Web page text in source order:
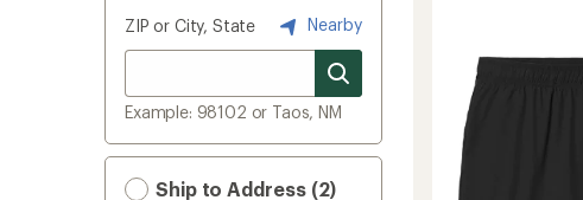
ZIP or City, State Nearby
Example: 98102 or Taos, NM
Ship to Address (2)